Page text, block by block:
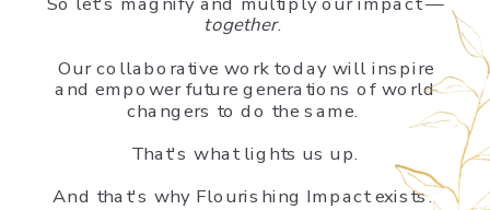
together.
Our collaborative work today will inspire
and empower future generations of world
changers to do the same.
That's what lights us up.
And that's why Flourishing Impact exists.